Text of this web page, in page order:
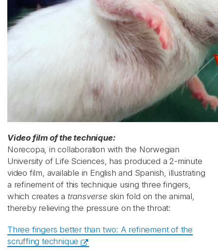
Video film of the technique:
Norecopa, in collaboration with the Norwegian
University of Life Sciences, has produced a 2-minute
video film, available in English and Spanish, illustrating
a refinement of this technique using three fingers,
which creates a transverse skin fold on the animal,
thereby relieving the pressure on the throat:
Three fingers better than two: A refinement of the
scruffing technique